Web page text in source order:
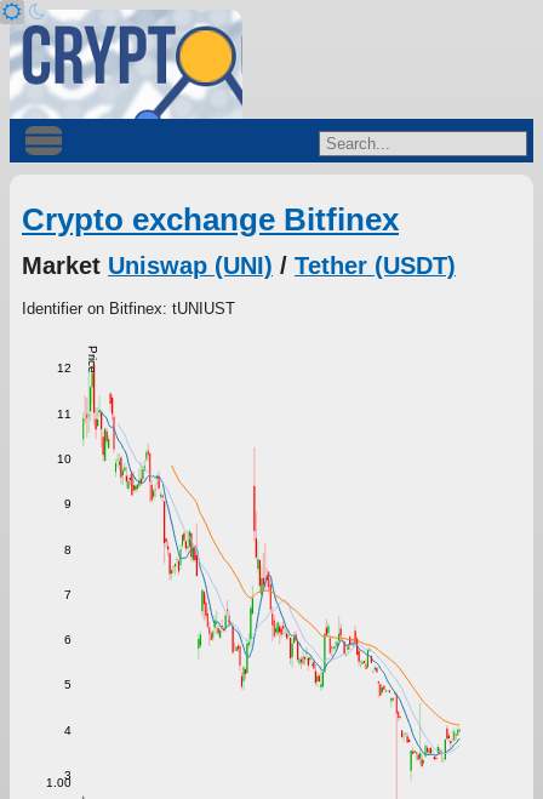
Crypto exchange Bitfinex
Market Uniswap (UNI) / Tether (USDT)
Identifier on Bitfinex: tUNIUST
Price
3
4
5
6
7
8
9
10
11
12
1.00